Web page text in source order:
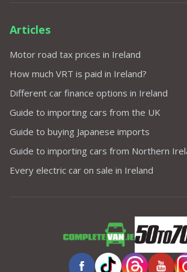
Articles
Motor road tax prices in Ireland
How much VRT is paid in Ireland?
Different car finance options in Ireland
Guide to importing cars from the UK
Guide to buying Japanese imports
Guide to importing cars from Northern
Every electric car on sale in Ireland